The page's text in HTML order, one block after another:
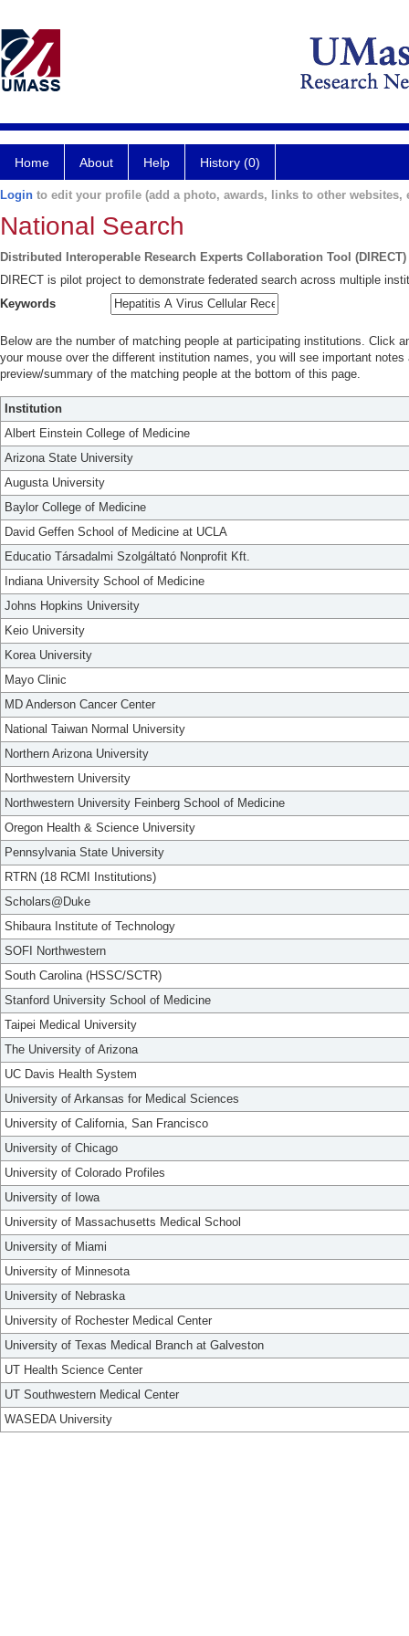
Home About Help History (0)
Login to edit your profile (add a photo, awards, links to other websites,
National Search
Distributed Interoperable Research Experts Collaboration Tool (DIRECT)
DIRECT is pilot project to demonstrate federated search across multiple
Keywords
Below are the number of matching people at participating institutions. Click
your mouse over the different institution names, you will see important
preview/summary of the matching people at the bottom of this page.
Institution
Albert Einstein College of Medicine
Arizona State University
Augusta University
Baylor College of Medicine
David Geffen School of Medicine at UCLA
Educatio Társadalmi Szolgáltató Nonprofit Kft.
Indiana University School of Medicine
Johns Hopkins University
Keio University
Korea University
Mayo Clinic
MD Anderson Cancer Center
National Taiwan Normal University
Northern Arizona University
Northwestern University
Northwestern University Feinberg School of Medicine
Oregon Health & Science University
Pennsylvania State University
RTRN (18 RCMI Institutions)
Scholars@Duke
Shibaura Institute of Technology
SOFI Northwestern
South Carolina (HSSC/SCTR)
Stanford University School of Medicine
Taipei Medical University
The University of Arizona
UC Davis Health System
University of Arkansas for Medical Sciences
University of California, San Francisco
University of Chicago
University of Colorado Profiles
University of Iowa
University of Massachusetts Medical School
University of Miami
University of Minnesota
University of Nebraska
University of Rochester Medical Center
University of Texas Medical Branch at Galveston
UT Health Science Center
UT Southwestern Medical Center
WASEDA University